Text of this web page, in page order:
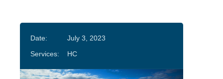
Date:
July 3, 2023
Services:
HC